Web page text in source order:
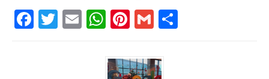
F T E W
at
Pi
te
G
ai